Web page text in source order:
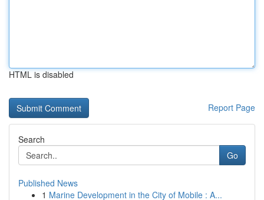
HTML is disabled
Report Page
Search
Go
Published News
1 Marine Development in the City of Mobile : A...